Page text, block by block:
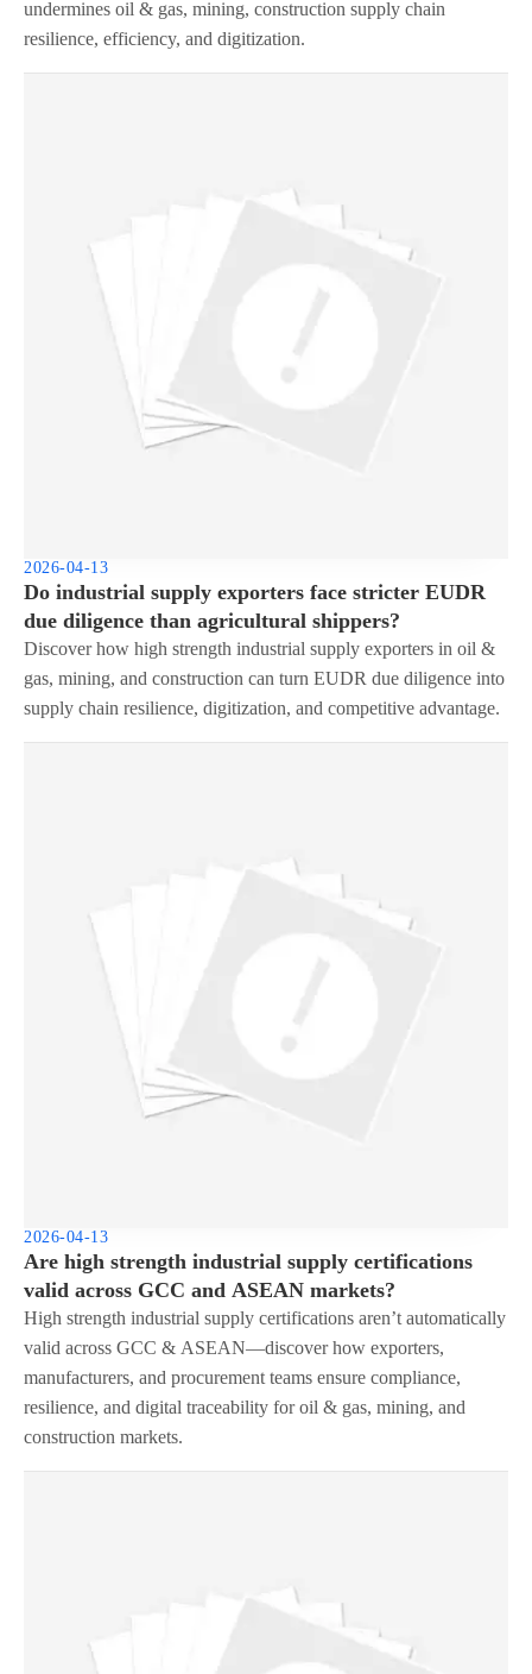
undermines oil & gas, mining, construction supply chain
resilience, efficiency, and digitization.
2026-04-13
Do industrial supply exporters face stricter EUDR
due diligence than agricultural shippers?
Discover how high strength industrial supply exporters in oil &
gas, mining, and construction can turn EUDR due diligence into
supply chain resilience, digitization, and competitive advantage.
2026-04-13
Are high strength industrial supply certifications
valid across GCC and ASEAN markets?
High strength industrial supply certifications aren’t automatically
valid across GCC & ASEAN—discover how exporters,
manufacturers, and procurement teams ensure compliance,
resilience, and digital traceability for oil & gas, mining, and
construction markets.